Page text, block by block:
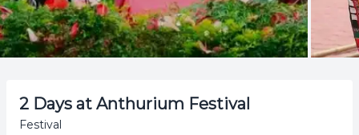
2 Days at Anthurium Festival
Festival